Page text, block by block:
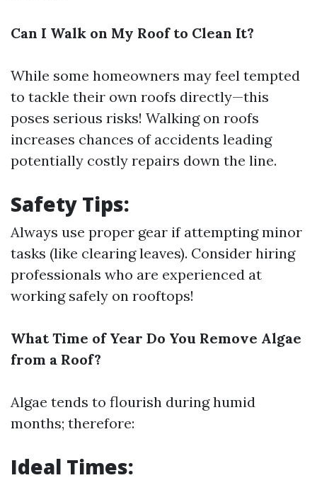
Can I Walk on My Roof to Clean It?
While some homeowners may feel tempted
to tackle their own roofs directly—this
poses serious risks! Walking on roofs
increases chances of accidents leading
potentially costly repairs down the line.
Safety Tips:
Always use proper gear if attempting minor
tasks (like clearing leaves). Consider hiring
professionals who are experienced at
working safely on rooftops!
What Time of Year Do You Remove Algae
from a Roof?
Algae tends to flourish during humid
months; therefore:
Ideal Times: